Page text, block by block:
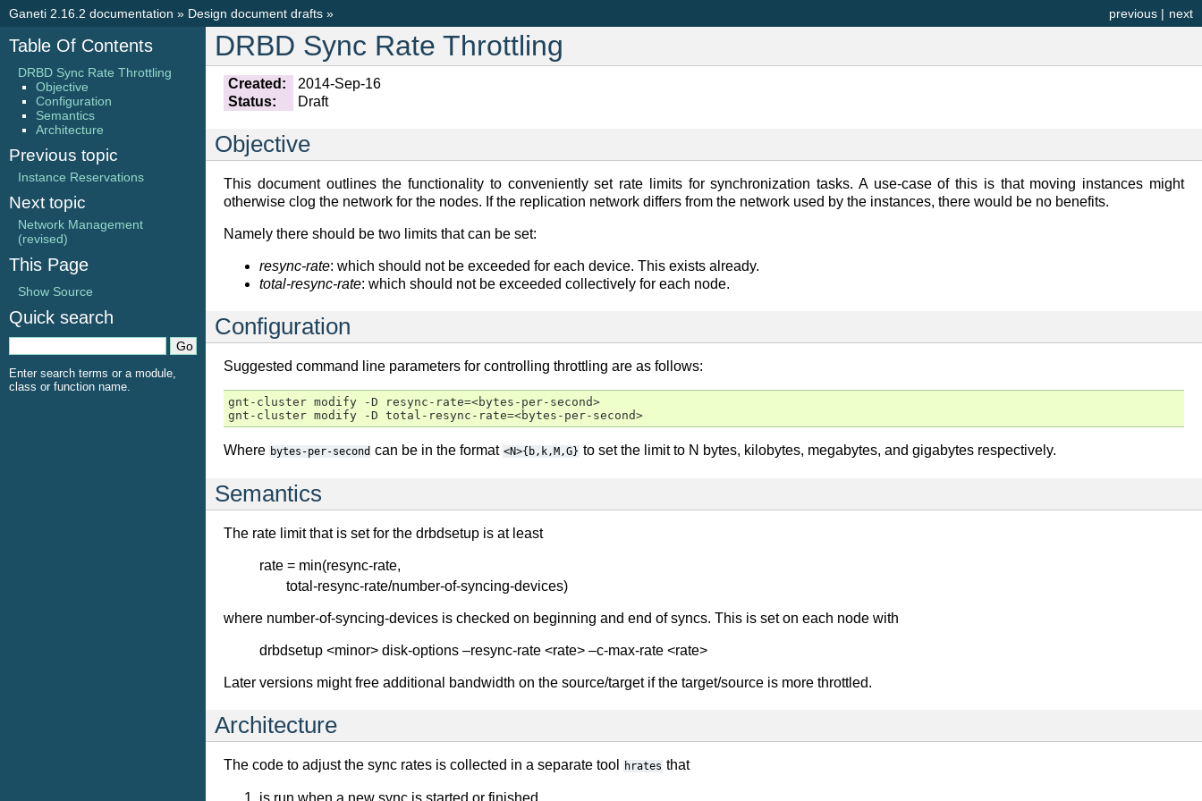
next
previous |
Ganeti 2.16.2 documentation » Design document drafts »
DRBD Sync Rate Throttling
Created:
2014-Sep-16
Status:
Draft
Objective
This document outlines the functionality to conveniently set rate limits for synchronization tasks. A use-case of this is that moving instances might
otherwise clog the network for the nodes. If the replication network differs from the network used by the instances, there would be no benefits.
Namely there should be two limits that can be set:
resync-rate: which should not be exceeded for each device. This exists already.
total-resync-rate: which should not be exceeded collectively for each node.
Configuration
Suggested command line parameters for controlling throttling are as follows:
gnt-cluster modify -D resync-rate=<bytes-per-second>
Where bytes-per-second can be in the format <N>{b,k,M,G} to set the limit to N bytes, kilobytes, megabytes, and gigabytes respectively.
Semantics
The rate limit that is set for the drbdsetup is at least
rate = min(resync-rate,
total-resync-rate/number-of-syncing-devices)
where number-of-syncing-devices is checked on beginning and end of syncs. This is set on each node with
drbdsetup <minor> disk-options –resync-rate <rate> –c-max-rate <rate>
Later versions might free additional bandwidth on the source/target if the target/source is more throttled.
Architecture
The code to adjust the sync rates is collected in a separate tool hrates that
is run when a new sync is started or finished.
Table Of Contents
DRBD Sync Rate Throttling
Objective
Configuration
Semantics
Architecture
Previous topic
Instance Reservations
Next topic
Network Management
(revised)
This Page
Show Source
Quick search
Enter search terms or a module,
class or function name.